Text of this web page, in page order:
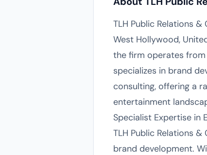
TLH Public Relations
West Hollywood,
the firm operates from
specializes in brand
consulting, offering a
entertainment
Specialist Expertise in
TLH Public Relations
brand development.